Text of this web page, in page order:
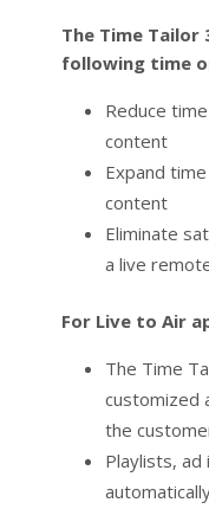
The Time Tailor
following time
Reduce
content
Expand
content
Eliminate
a live
For Live to Air
The Time
customized
the
Playlists,